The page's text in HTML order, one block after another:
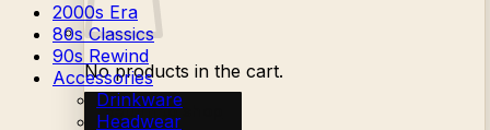
No products in the cart.
Return to shop
2000s Era
80s Classics
90s Rewind
Accessories
Drinkware
Headwear